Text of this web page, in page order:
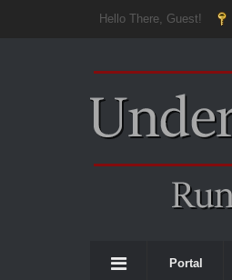
Hello There, Guest!
Portal